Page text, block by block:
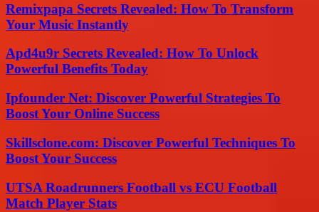
Remixpapa Secrets Revealed: How To Transform
Your Music Instantly
Apd4u9r Secrets Revealed: How To Unlock
Powerful Benefits Today
Ipfounder Net: Discover Powerful Strategies To
Boost Your Online Success
Skillsclone.com: Discover Powerful Techniques To
Boost Your Success
UTSA Roadrunners Football vs ECU Football
Match Player Stats